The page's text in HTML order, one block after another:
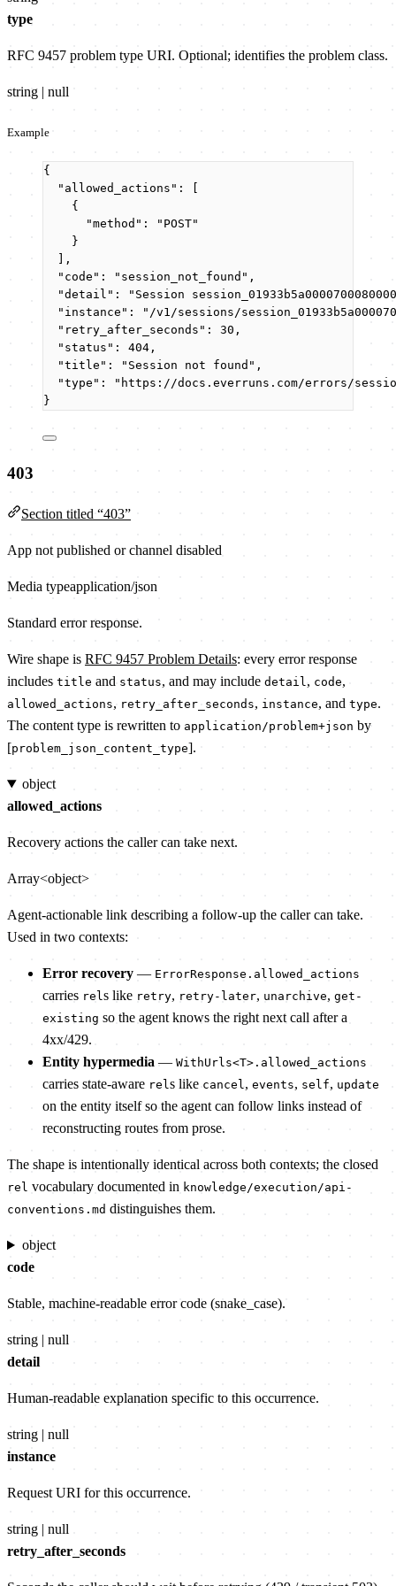
type
RFC 9457 problem type URI. Optional; identifies the problem class.
string | null
Example
{
"allowed_actions" : [
{
"method" : " POST"
}
],
"code" : " session_not_found " ,
"detail" : " Session
"instance" : " /v1/sessions/
"retry_after_seconds" : 30 ,
"status" : 404 ,
"title" : " Session not found " ,
"type" : " https://docs.everruns.com/errors/
}
403
Section titled “403”
App not published or channel disabled
Media typeapplication/json
Standard error response.
Wire shape is RFC 9457 Problem Details: every error response
includes title and status, and may include detail, code,
allowed_actions, retry_after_seconds, instance, and type.
The content type is rewritten to application/problem+json by
[problem_json_content_type].
object
allowed_actions
Recovery actions the caller can take next.
Array<object>
Agent-actionable link describing a follow-up the caller can take.
Used in two contexts:
Error recovery — ErrorResponse.allowed_actions
carries rels like retry, retry-later, unarchive, get-
existing so the agent knows the right next call after a
4xx/429.
Entity hypermedia — WithUrls<T>.allowed_actions
carries state-aware rels like cancel, events, self, update
on the entity itself so the agent can follow links instead of
reconstructing routes from prose.
The shape is intentionally identical across both contexts; the closed
rel vocabulary documented in knowledge/execution/api-
conventions.md distinguishes them.
object
code
Stable, machine-readable error code (snake_case).
string | null
detail
Human-readable explanation specific to this occurrence.
string | null
instance
Request URI for this occurrence.
string | null
retry_after_seconds